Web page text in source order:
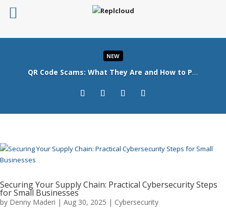
NEW
QR Code Scams: What They Are and How to Protect Your Business
Read More
Securing Your Supply Chain: Practical Cybersecurity Steps
for Small Businesses
by Denny Maderi | Aug 30, 2025 | Cybersecurity